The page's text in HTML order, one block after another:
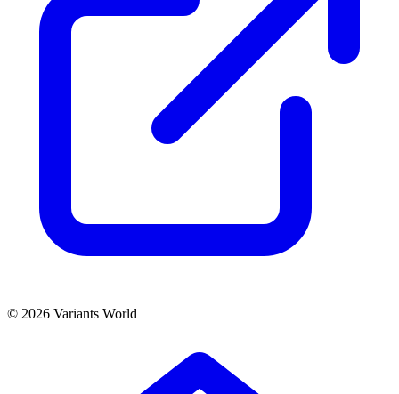
© 2026 Variants World